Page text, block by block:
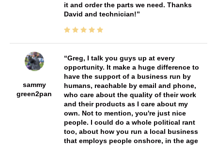
it and order the parts we need. Thanks
David and technician!
sammy
green2pan
Greg, I talk you guys up at every
opportunity. It make a huge difference to
have the support of a business run by
humans, reachable by email and phone,
who care about the quality of their work
and their products as I care about my
own. Not to mention, you're just nice
people. I could do a whole political rant
too, about how you run a local business
that employs people onshore, in the age